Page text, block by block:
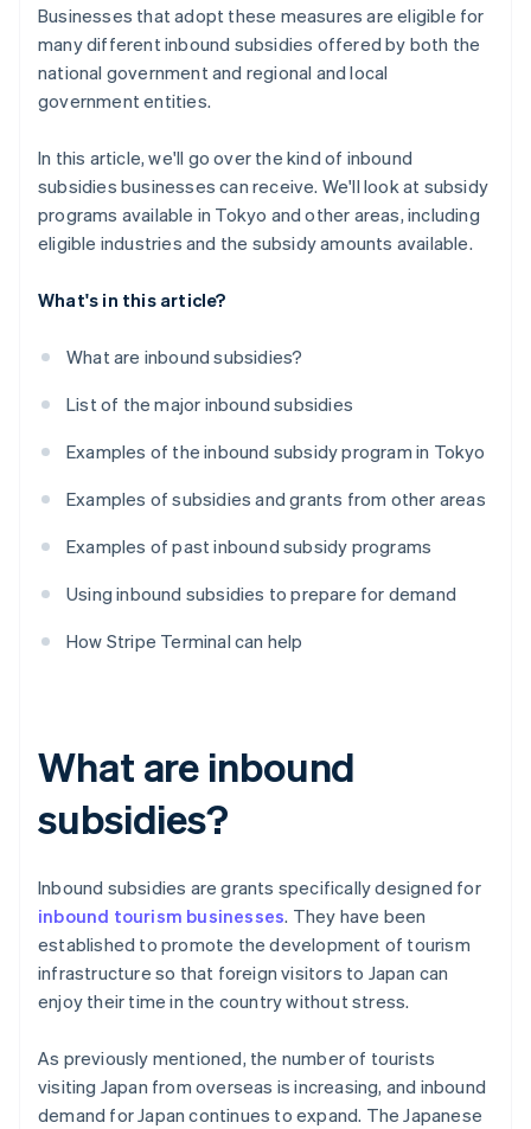
Businesses that adopt these measures are eligible for
many different inbound subsidies offered by both the
national government and regional and local
government entities.
In this article, we'll go over the kind of inbound
subsidies businesses can receive. We'll look at subsidy
programs available in Tokyo and other areas, including
eligible industries and the subsidy amounts available.
What's in this article?
What are inbound subsidies?
List of the major inbound subsidies
Examples of the inbound subsidy program in Tokyo
Examples of subsidies and grants from other areas
Examples of past inbound subsidy programs
Using inbound subsidies to prepare for demand
How Stripe Terminal can help
What are inbound
subsidies?
Inbound subsidies are grants specifically designed for
inbound tourism businesses. They have been
established to promote the development of tourism
infrastructure so that foreign visitors to Japan can
enjoy their time in the country without stress.
As previously mentioned, the number of tourists
visiting Japan from overseas is increasing, and inbound
demand for Japan continues to expand. The Japanese